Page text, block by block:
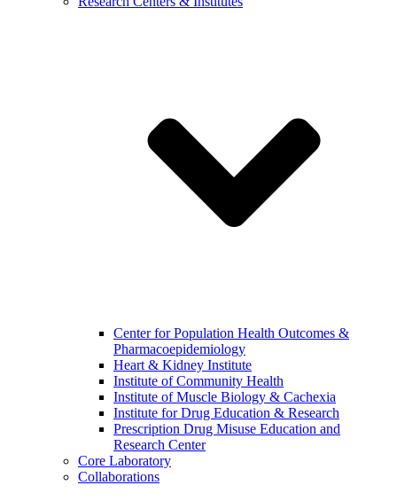
Center for Population Health Outcomes &
Pharmacoepidemiology
Heart & Kidney Institute
Institute of Community Health
Institute of Muscle Biology & Cachexia
Institute for Drug Education & Research
Prescription Drug Misuse Education and
Research Center
Core Laboratory
Collaborations